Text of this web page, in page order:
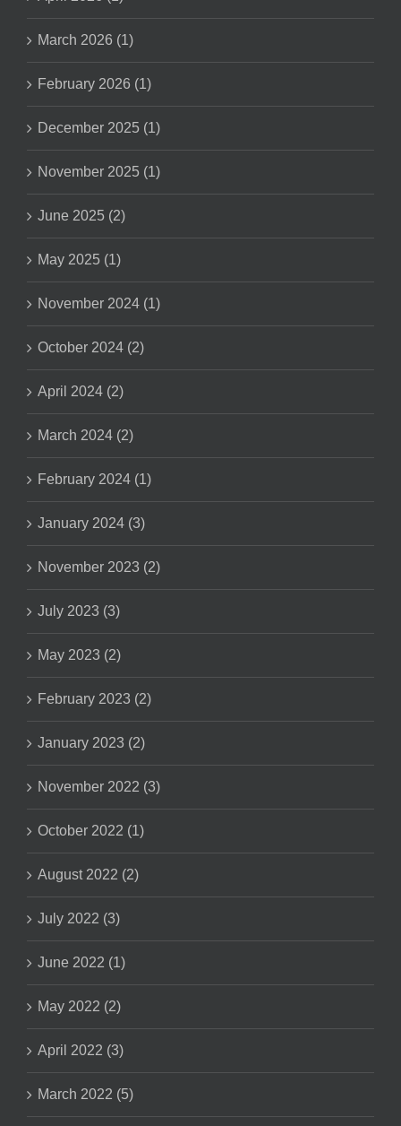
March 2026 (1)
February 2026 (1)
December 2025 (1)
November 2025 (1)
June 2025 (2)
May 2025 (1)
November 2024 (1)
October 2024 (2)
April 2024 (2)
March 2024 (2)
February 2024 (1)
January 2024 (3)
November 2023 (2)
July 2023 (3)
May 2023 (2)
February 2023 (2)
January 2023 (2)
November 2022 (3)
October 2022 (1)
August 2022 (2)
July 2022 (3)
June 2022 (1)
May 2022 (2)
April 2022 (3)
March 2022 (5)